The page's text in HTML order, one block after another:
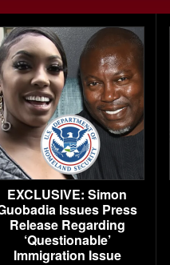
EXCLUSIVE: Simon
Issues Press
Release Regarding
‘Questionable’
Immigration Issue